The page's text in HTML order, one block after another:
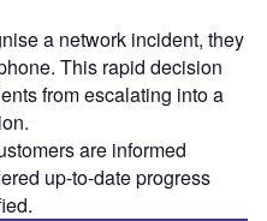
a network incident, they
This rapid decision
from escalating into a
are informed
up-to-date progress